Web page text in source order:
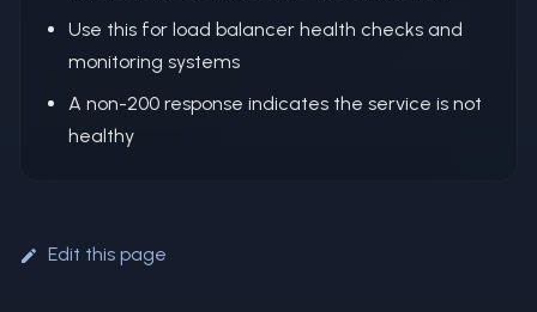
Use this for load balancer health checks and
monitoring systems
A non-200 response indicates the service is not
healthy
Edit this page